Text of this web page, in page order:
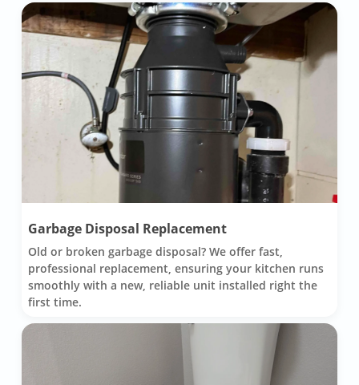
Garbage Disposal Replacement
Old or broken garbage disposal? We offer fast,
professional replacement, ensuring your kitchen runs
smoothly with a new, reliable unit installed right the
first time.